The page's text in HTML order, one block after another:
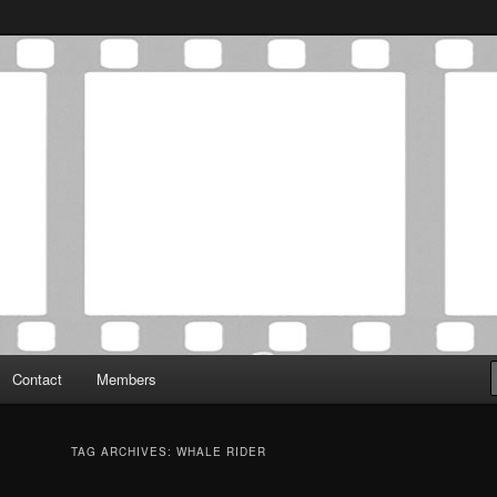
Critics Association
was established in May of 2012 to foster a community of
Contact Members
TAG ARCHIVES: WHALE RIDER